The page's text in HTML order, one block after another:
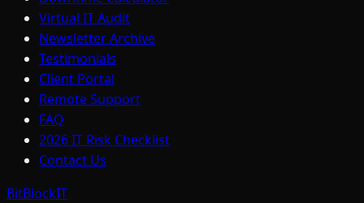
Virtual IT Audit
Newsletter Archive
Testimonials
Client Portal
Remote Support
FAQ
2026 IT Risk Checklist
Contact Us
BitBlockIT